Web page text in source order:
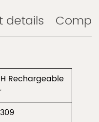
details
Rechargeable